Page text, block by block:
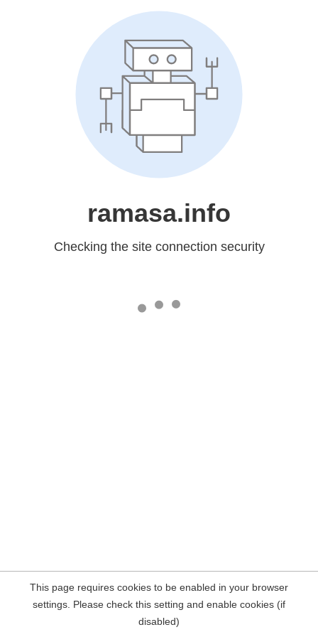
ramasa.info
Checking the site connection security
This page requires cookies to be enabled in your browser
settings. Please check this setting and enable cookies (if
disabled)